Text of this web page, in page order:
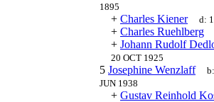
1895
+ Charles Kiener d:
+ Charles Ruehlberg
+ Johann Rudolf
20 OCT 1925
5 Josephine Wenzlaff
JUN 1938
+ Gustav Reinhold